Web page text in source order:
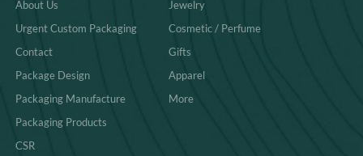
About Us
Urgent Custom Packaging
Contact
Package Design
Packaging Manufacture
Packaging Products
CSR
Jewelry
Cosmetic / Perfume
Gifts
Apparel
More